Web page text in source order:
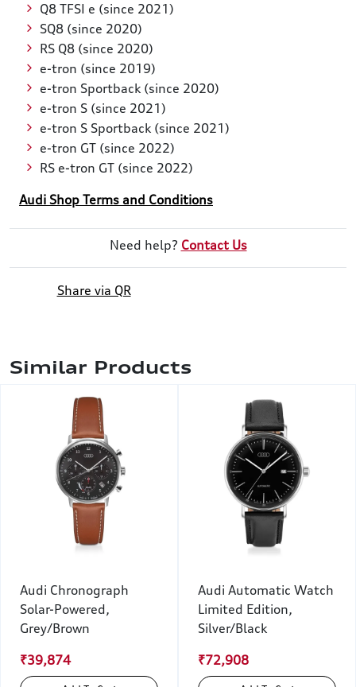
Q8 TFSI e (since 2021)
SQ8 (since 2020)
RS Q8 (since 2020)
e-tron (since 2019)
e-tron Sportback (since 2020)
e-tron S (since 2021)
e-tron S Sportback (since 2021)
e-tron GT (since 2022)
RS e-tron GT (since 2022)
Audi Shop Terms and Conditions
Need help? Contact Us
Share via QR
Similar Products
Audi Chronograph
Solar-Powered,
Grey/Brown
₹39,874
Audi Automatic Watch
Limited Edition,
Silver/Black
₹72,908